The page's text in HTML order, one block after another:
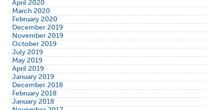
April 2020
March 2020
February 2020
December 2019
November 2019
October 2019
July 2019
May 2019
April 2019
January 2019
December 2018
February 2018
January 2018